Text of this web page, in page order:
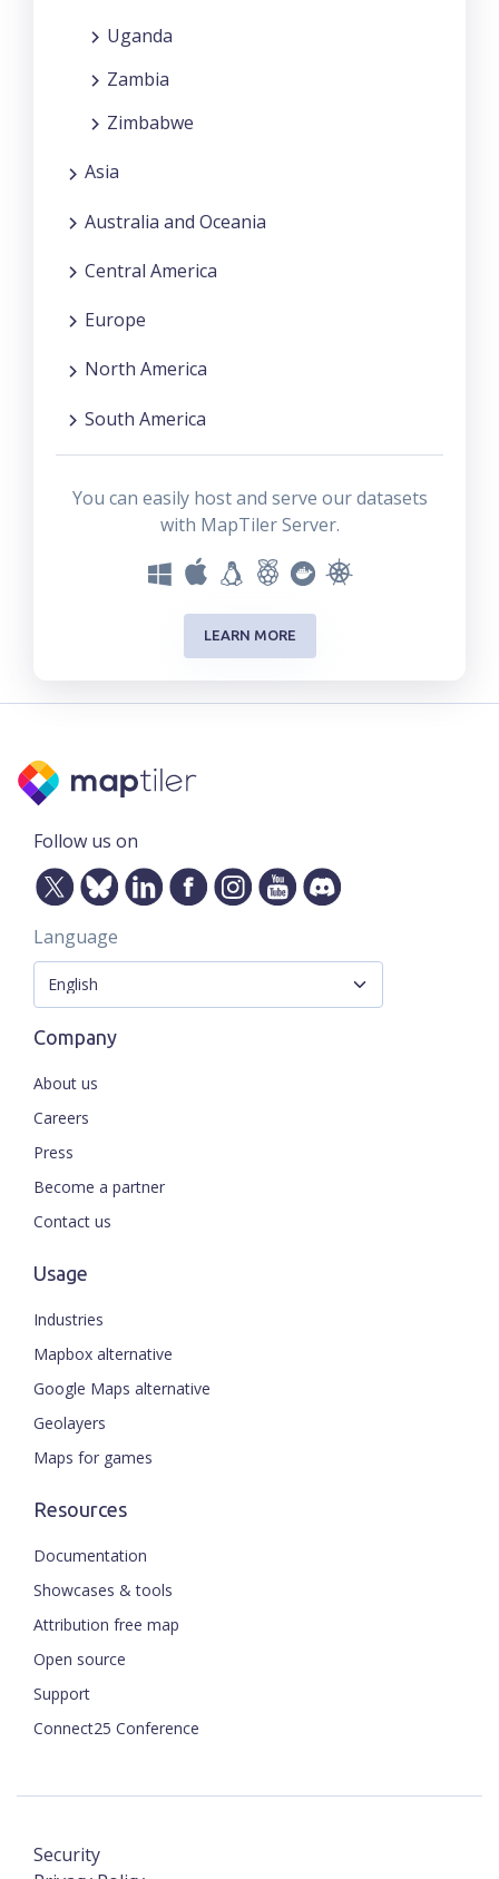
Uganda
Zambia
Zimbabwe
Asia
Australia and Oceania
Central America
Europe
North America
South America
You can easily host and serve our datasets
with MapTiler Server.
LEARN MORE
Follow us on
Language
Company
About us
Careers
Press
Become a partner
Contact us
Usage
Industries
Mapbox alternative
Google Maps alternative
Geolayers
Maps for games
Resources
Documentation
Showcases & tools
Attribution free map
Open source
Support
Connect25 Conference
Security